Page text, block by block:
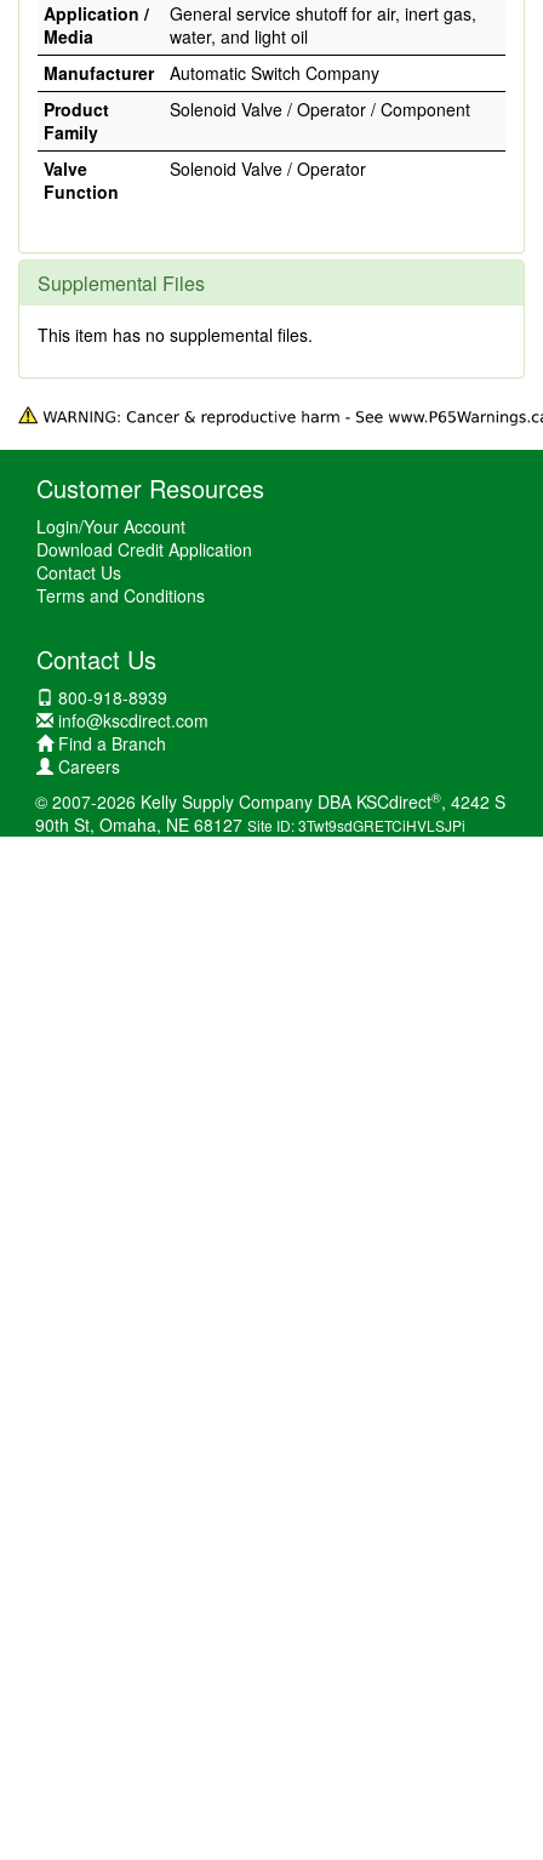
Application /
Media
General service shutoff for air, inert gas,
water, and light oil
Manufacturer
Automatic Switch Company
Product
Family
Solenoid Valve / Operator / Component
Valve
Function
Solenoid Valve / Operator
Supplemental Files
This item has no supplemental files.
Customer Resources
Login/Your Account
Download Credit Application
Contact Us
Terms and Conditions
Contact Us
800-918-8939
info@kscdirect.com
Find a Branch
Careers
© 2007-2026 Kelly Supply Company DBA KSCdirect®, 4242 S
90th St, Omaha, NE 68127 Site ID: 3Twt9sdGRETCiHVLSJPi